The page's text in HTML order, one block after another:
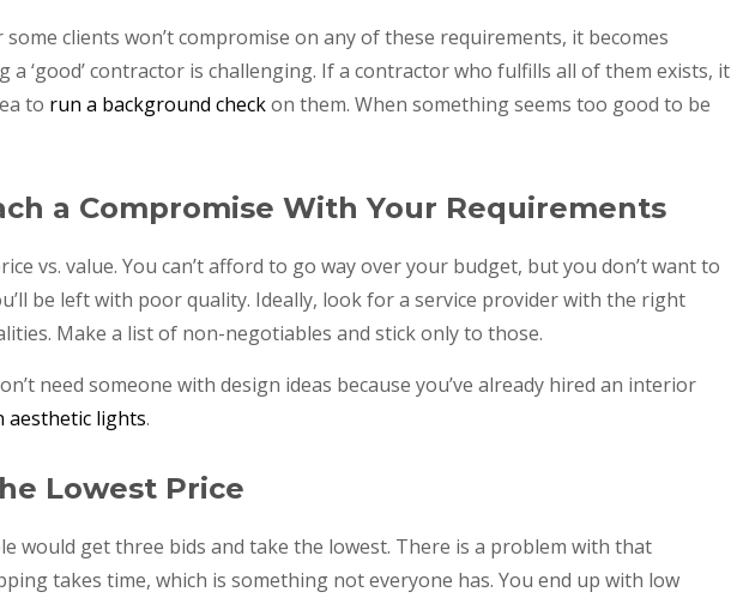
clients won’t compromise on any of these requirements, it becomes
a ‘good’ contractor is challenging. If a contractor who fulfills all of them exists, it
to run a background checkon them. When something seems too good to be
a Compromise With Your Requirements
vs. value. You can’t afford to go way over your budget, but you don’t want to
be left with poor quality. Ideally, look for a service provider with the right
Make a list of non-negotiables and stick only to those.
need someone with design ideas because you’ve already hired an interior
aesthetic lights.
Lowest Price
would get three bids and take the lowest. There is a problem with that
takes time, which is something not everyone has. You end up with low